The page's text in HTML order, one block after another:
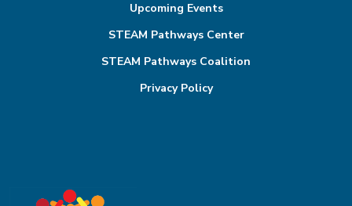
Upcoming Events
STEAM Pathways Center
STEAM Pathways Coalition
Privacy Policy